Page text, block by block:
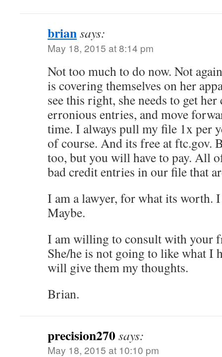
briansays:
May 18, 2015 at 8:14 pm
Not too much to do now. Not
is covering themselves on her
see this right, she needs to get
erronious entries, and move
time. I always pull my file 1x per
of course. And its free at ftc.gov.
too, but you will have to pay. All
bad credit entries in our file that
I am a lawyer, for what its worth.
Maybe.
I am willing to consult with your
She/he is not going to like what I
will give them my thoughts.
Brian.
precision270says:
May 18, 2015 at 10:10 pm